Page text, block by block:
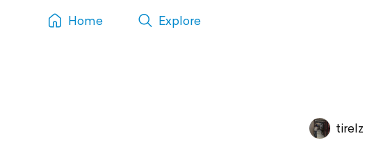
Home Explore
tirelz